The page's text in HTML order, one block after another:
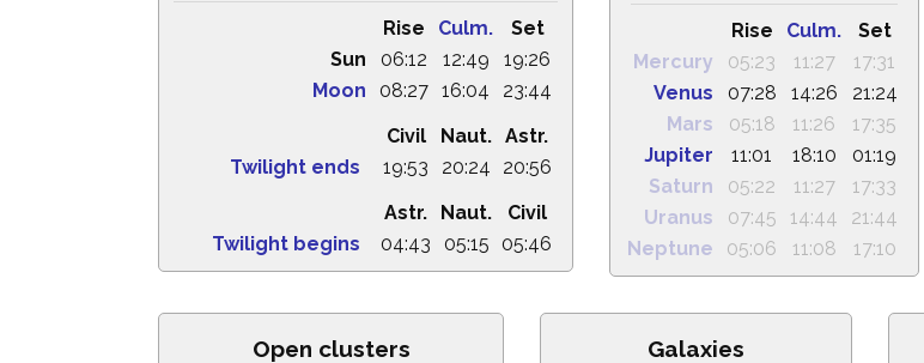
Rise Culm.
Set
Sun
06:12 12:49
19:26
Moon
08:27 16:04
23:44
Civil
Naut. Astr.
Twilight ends
19:53 20:24
20:56
Astr.
Naut.
Civil
Twilight begins
04:43 05:15 05:46
Rise Culm.
Set
Mercury
05:23 11:27
17:31
Venus
07:28 14:26
21:24
Mars
05:18 11:26
17:35
Jupiter
11:01 18:10
01:19
Saturn
05:22 11:27
17:33
Uranus
07:45 14:44
21:44
Neptune
05:06 11:08 17:10
Open clusters Galaxies